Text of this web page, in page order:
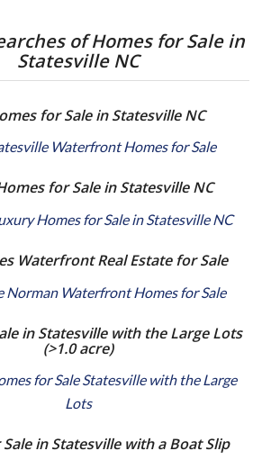
of Homes for Sale in
Statesville NC
for Sale in Statesville NC
Waterfront Homes for Sale
for Sale in Statesville NC
Homes for Sale in Statesville NC
Waterfront Real Estate for Sale
Norman Waterfront Homes for Sale
in Statesville with the Large Lots
(>1.0 acre)
for Sale Statesville with the Large
Lots
in Statesville with a Boat Slip